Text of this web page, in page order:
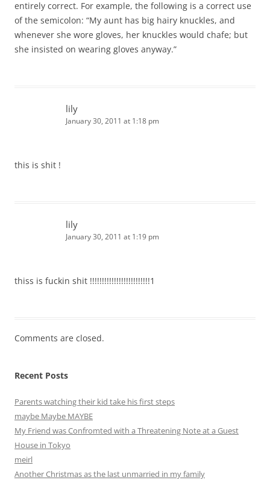
entirely correct. For example, the following is a correct use
of the semicolon: “My aunt has big hairy knuckles, and
whenever she wore gloves, her knuckles would chafe; but
she insisted on wearing gloves anyway.”
lily
January 30, 2011 at 1:18 pm
this is shit !
lily
January 30, 2011 at 1:19 pm
thiss is fuckin shit !!!!!!!!!!!!!!!!!!!!!!!!!1
Comments are closed.
Recent Posts
Parents watching their kid take his first steps
maybe Maybe MAYBE
My Friend was Confromted with a Threatening Note at a Guest
House in Tokyo
meirl
Another Christmas as the last unmarried in my family